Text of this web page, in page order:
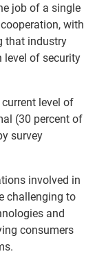
job of a single
with
that industry
level of security
level of
(30 percent of
survey
involved in
challenging to
and
consumers